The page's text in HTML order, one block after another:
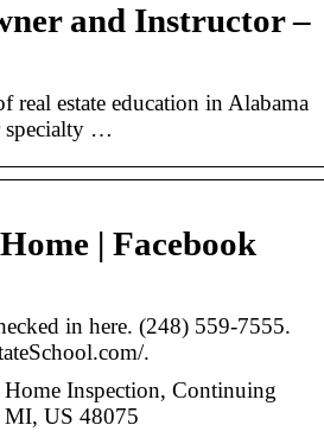
and Instructor –
real estate education in Alabama
specialty …
| Facebook
in here. (248) 559-7555.
.
Inspection, Continuing
US 48075